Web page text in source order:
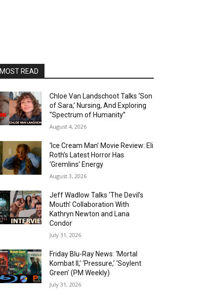
MOST READ
Chloe Van Landschoot Talks ‘Son
of Sara,’ Nursing, And Exploring
“Spectrum of Humanity”
August 4, 2026
‘Ice Cream Man’ Movie Review: Eli
Roth’s Latest Horror Has
‘Gremlins’ Energy
August 3, 2026
Jeff Wadlow Talks ‘The Devil’s
Mouth’ Collaboration With
Kathryn Newton and Lana
Condor
July 31, 2026
Friday Blu-Ray News: ‘Mortal
Kombat II,’ ‘Pressure,’ ‘Soylent
Green’ (PM Weekly)
July 31, 2026